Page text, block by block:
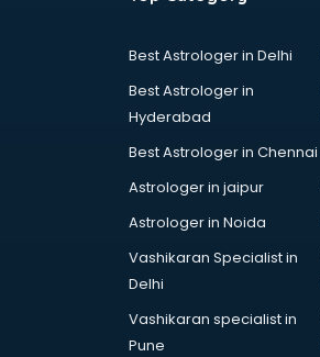
Angular courses in malappuram
Animation courses in malappuram
App Design courses in
App Development courses in
Apparel Merchandising courses in
Arabic Language courses in
Best Astrologer in Delhi
Best Astrologer in
Hyderabad
Best Astrologer in Chennai
Astrologer in jaipur
Astrologer in Noida
Vashikaran Specialist in
Delhi
Vashikaran specialist in
Pune